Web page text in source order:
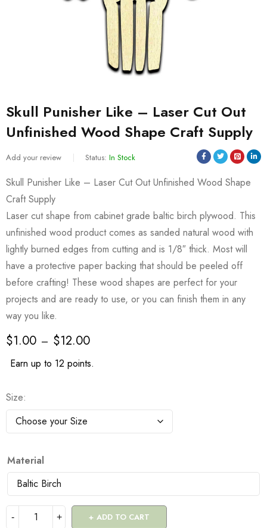
Skull Punisher Like – Laser Cut Out
Unfinished Wood Shape Craft Supply
Add your review Status: In Stock
Skull Punisher Like – Laser Cut Out Unfinished Wood Shape
Craft Supply
Laser cut shape from cabinet grade baltic birch plywood. This
unfinished wood product comes as sanded natural wood with
lightly burned edges from cutting and is 1/8″ thick. Most will
have a protective paper backing that should be peeled off
before crafting! These wood shapes are perfect for your
projects and are ready to use, or you can finish them in any
way you like.
$1.00 – $12.00
Earn up to 12 points.
Size
Material
ADD TO CART